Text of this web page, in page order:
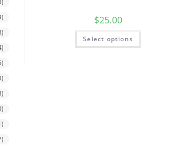
$25.00
Select options